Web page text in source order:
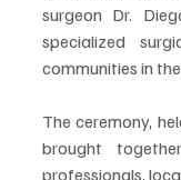
surgeon Dr.
specialized
communities in
The ceremony,
brought
professionals,